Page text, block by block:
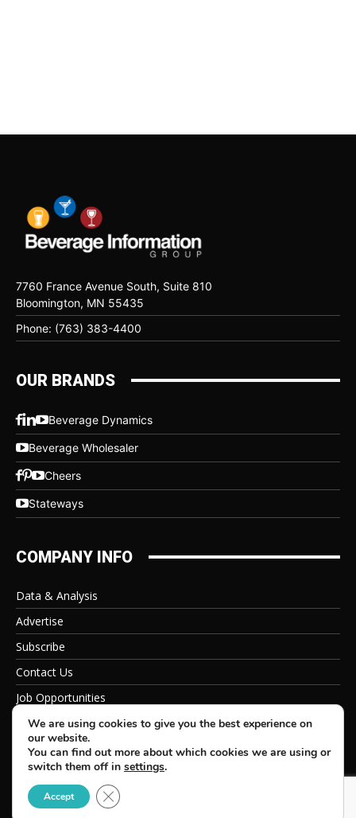
7760 France Avenue South, Suite 810
Bloomington, MN 55435
Phone: (763) 383-4400
OUR BRANDS
Beverage Dynamics
Beverage Wholesaler
Cheers
Stateways
COMPANY INFO
Data & Analysis
Advertise
Subscribe
Contact Us
Job Opportunities
Privacy Policy
© 2026 Beverage Information Group, All Rights Reserved
We are using cookies to give you the best experience on
our website.
You can find out more about which cookies we are using or
switch them off in settings.
Accept Close GDPR Cookie Banner